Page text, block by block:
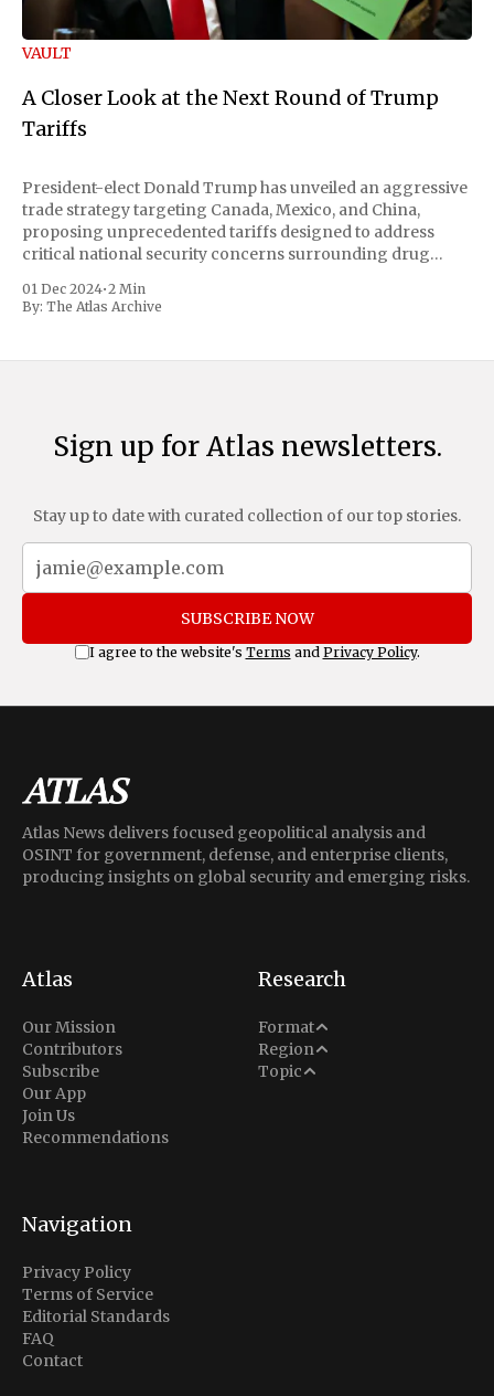
VAULT
A Closer Look at the Next Round of Trump
Tariffs
President-elect Donald Trump has unveiled an aggressive
trade strategy targeting Canada, Mexico, and China,
proposing unprecedented tariffs designed to address
critical national security concerns surrounding drug
includes a sweeping 25% tariff on all imports from Canada
and Mexico, complemented by an additional 10%
01 Dec 2024•2 Min
By: The Atlas Archive
Sign up for Atlas newsletters.
Stay up to date with curated collection of our top stories.
SUBSCRIBE NOW
I agree to the website's Terms and Privacy Policy.
Atlas News delivers focused geopolitical analysis and
OSINT for government, defense, and enterprise clients,
producing insights on global security and emerging risks.
Atlas
Our Mission
Contributors
Subscribe
Our App
Join Us
Recommendations
Research
Format
Analysis
Situation Report
Region
Middle East
North America
Topic
Conflict
Navigation
Privacy Policy
Terms of Service
Editorial Standards
FAQ
Contact